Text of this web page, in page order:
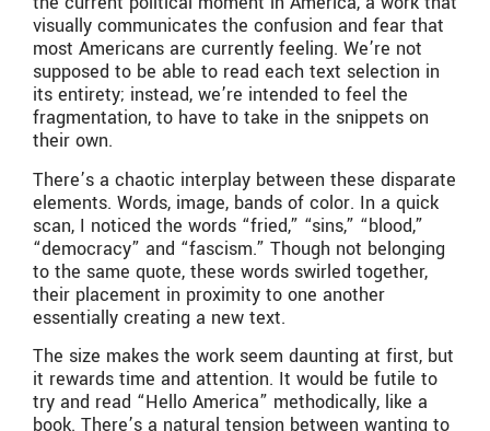
visually communicates the confusion and fear that
most Americans are currently feeling. We’re not
supposed to be able to read each text selection in
its entirety; instead, we’re intended to feel the
fragmentation, to have to take in the snippets on
their own.
There’s a chaotic interplay between these disparate
elements. Words, image, bands of color. In a quick
scan, I noticed the words “fried,” “sins,” “blood,”
“democracy” and “fascism.” Though not belonging
to the same quote, these words swirled together,
their placement in proximity to one another
essentially creating a new text.
The size makes the work seem daunting at first, but
it rewards time and attention. It would be futile to
try and read “Hello America” methodically, like a
book. There’s a natural tension between wanting to